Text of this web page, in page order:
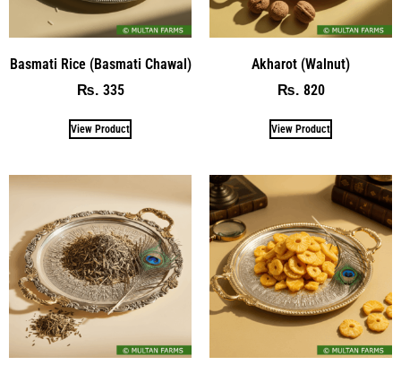
Basmati Rice (Basmati Chawal)
₨ 335
View Product
Akharot (Walnut)
₨ 820
View Product